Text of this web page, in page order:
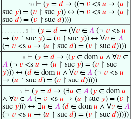
. . . . . . . . . 10 ⊢ (𝑦 = 𝑑 → ((¬ 𝑣 <s 𝑢 → (𝑢 ↾
suc 𝑦) = (𝑣 ↾ suc 𝑦)) ↔ (¬ 𝑣 <s 𝑢 → (𝑢 ↾
suc 𝑑) = (𝑣 ↾ suc 𝑑))))
. . . . . . . . 9 ⊢ (𝑦 = 𝑑 → (∀𝑣 ∈ 𝐴 (¬ 𝑣 <s 𝑢
→ (𝑢 ↾ suc 𝑦) = (𝑣 ↾ suc 𝑦)) ↔ ∀𝑣 ∈ 𝐴
(¬ 𝑣 <s 𝑢 → (𝑢 ↾ suc 𝑑) = (𝑣 ↾ suc 𝑑))))
. . . . . . . 8 ⊢ (𝑦 = 𝑑 → ((𝑦 ∈ dom𝑢 ∧ ∀𝑣 ∈
𝐴 (¬ 𝑣 <s 𝑢 → (𝑢 ↾ suc 𝑦) = (𝑣 ↾ suc
𝑦))) ↔ (𝑑 ∈ dom𝑢 ∧ ∀𝑣 ∈ 𝐴 (¬ 𝑣 <s 𝑢
→ (𝑢 ↾ suc 𝑑) = (𝑣 ↾ suc 𝑑)))))
. . . . . . 7 ⊢ (𝑦 = 𝑑 → (∃𝑢 ∈ 𝐴 (𝑦 ∈ dom𝑢
∧ ∀𝑣 ∈ 𝐴 (¬ 𝑣 <s 𝑢 → (𝑢 ↾ suc 𝑦) = (𝑣 ↾
suc 𝑦))) ↔ ∃𝑢 ∈ 𝐴 (𝑑 ∈ dom𝑢 ∧ ∀𝑣 ∈ 𝐴
(¬ 𝑣 <s 𝑢 → (𝑢 ↾ suc 𝑑) = (𝑣 ↾ suc 𝑑)))))